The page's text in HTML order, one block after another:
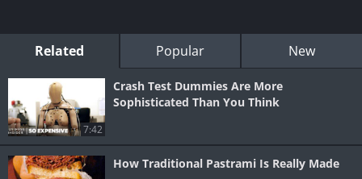
Related Popular New
7:42
Crash Test Dummies Are More
Sophisticated Than You Think
How Traditional Pastrami Is Really Made